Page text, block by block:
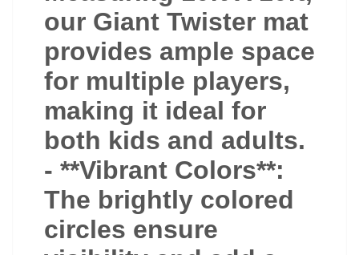
our Giant Twister mat
provides ample space
for multiple players,
making it ideal for
both kids and adults.
- **Vibrant Colors**:
The brightly colored
circles ensure